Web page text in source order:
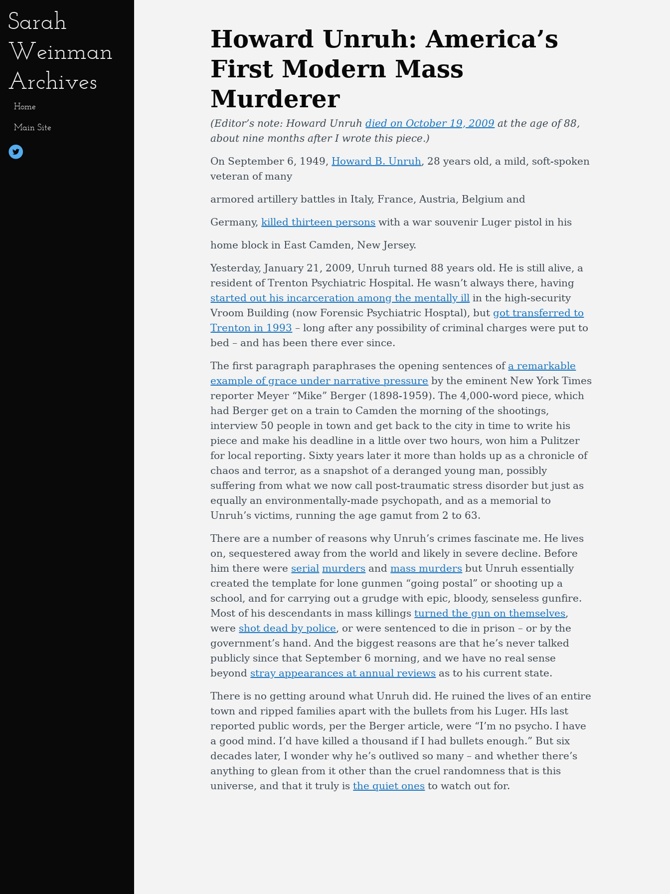
Sarah
Weinman
Archives
Home
Main Site
Howard Unruh: America’s
First Modern Mass
Murderer
(Editor’s note: Howard Unruhdied on October 19, 2009 at the age of 88,
about nine months after I wrote this piece.)
On September 6, 1949, Howard B. Unruh, 28 years old, a mild, soft-spoken
veteran of many
armored artillery battles in Italy, France, Austria, Belgium and
Germany,killed thirteen persons with a war souvenir Luger pistol in his
home block in East Camden, New Jersey.
Yesterday, January 21, 2009, Unruh turned 88 years old. He is still alive, a
resident of Trenton Psychiatric Hospital. He wasn’t always there, having
started out his incarceration among the mentally ill in the high-security
Vroom Building (now Forensic Psychiatric Hosptal), but got transferred to
Trenton in 1993 – long after any possibility of criminal charges were put to
bed – and has been there ever since.
The first paragraph paraphrases the opening sentences of a remarkable
example of grace under narrative pressure by the eminent New York Times
reporter Meyer “Mike” Berger (1898-1959). The 4,000-word piece, which
had Berger get on a train to Camden the morning of the shootings,
interview 50 people in town and get back to the city in time to write his
piece and make his deadline in a little over two hours, won him a Pulitzer
for local reporting. Sixty years later it more than holds up as a chronicle of
chaos and terror, as a snapshot of a deranged young man, possibly
suffering from what we now call post-traumatic stress disorder but just as
equally an environmentally-made psychopath, and as a memorial to
Unruh’s victims, running the age gamut from 2 to 63.
There are a number of reasons why Unruh’s crimes fascinate me. He lives
on, sequestered away from the world and likely in severe decline. Before
him there were serial murders andmass murders but Unruh essentially
created the template for lone gunmen “going postal” or shooting up a
school, and for carrying out a grudge with epic, bloody, senseless gunfire.
Most of his descendants in mass killingsturned the gun on themselves,
were shot dead by police, or were sentenced to die in prison – or by the
government’s hand. And the biggest reasons are that he’s never talked
publicly since that September 6 morning, and we have no real sense
beyond stray appearances at annual reviews as to his current state.
There is no getting around what Unruh did. He ruined the lives of an entire
town and ripped families apart with the bullets from his Luger. HIs last
reported public words, per the Berger article, were “I’m no psycho. I have
a good mind. I’d have killed a thousand if I had bullets enough.” But six
decades later, I wonder why he’s outlived so many – and whether there’s
anything to glean from it other than the cruel randomness that is this
universe, and that it truly isthe quiet ones to watch out for.